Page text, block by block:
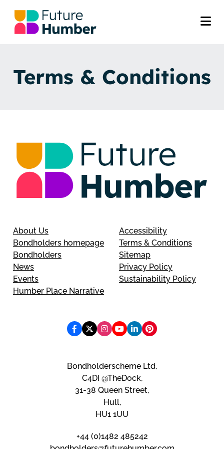
Terms & Conditions
About Us
Bondholders homepage
Bondholders
News
Events
Humber Place Narrative
Accessibility
Terms & Conditions
Sitemap
Privacy Policy
Sustainability Policy
Bondholderscheme Ltd,
C4DI @TheDock,
31-38 Queen Street,
Hull,
HU1 1UU
+44 (0)1482 485242